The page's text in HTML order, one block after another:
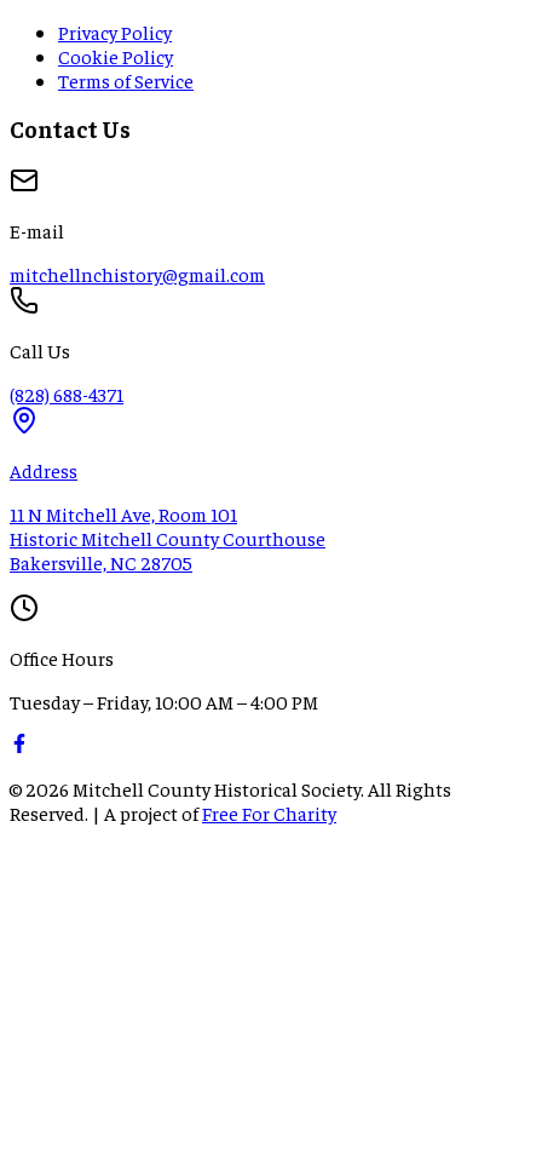
Privacy Policy
Cookie Policy
Terms of Service
Contact Us
E-mail
mitchellnchistory@gmail.com
Call Us
(828) 688-4371
Address
11 N Mitchell Ave, Room 101
Historic Mitchell County Courthouse
Bakersville, NC 28705
Office Hours
Tuesday – Friday, 10:00 AM – 4:00 PM
© 2026 Mitchell County Historical Society. All Rights
Reserved. | A project ofFree For Charity